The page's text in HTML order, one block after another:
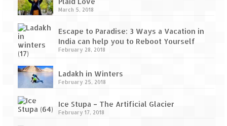
Sam Sand Dunes – Thar Desert
A diary on Dharchula
Golu Devta Temple – Temple of Bells at
Jim Corbett – A nature’s trail
March 5, 2018
Escape to Paradise: 3 Ways a Vacation in
India can help you to Reboot Yourself
February 28, 2018
Ladakh in Winters
February 25, 2018
Ice Stupa – The Artificial Glacier
February 17, 2018